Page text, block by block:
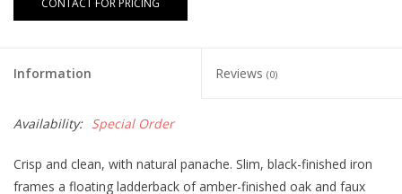
Information Reviews (0)
Availability: Special Order
Crisp and clean, with natural panache. Slim, black-finished iron
frames a floating ladderback of amber-finished oak and faux